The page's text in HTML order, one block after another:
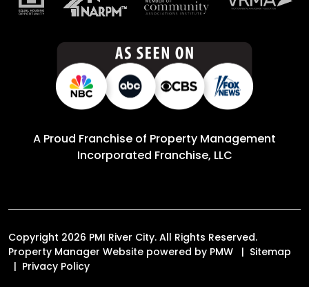
A Proud Franchise of Property Management
Incorporated Franchise, LLC
Copyright 2026 PMI River City. All Rights Reserved.
Property Manager Website powered by PMW
Sitemap
Privacy Policy